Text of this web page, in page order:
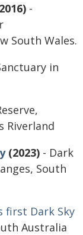
-
South Wales.
in
Riverland
(2023) - Dark
South
first Dark Sky
Australia